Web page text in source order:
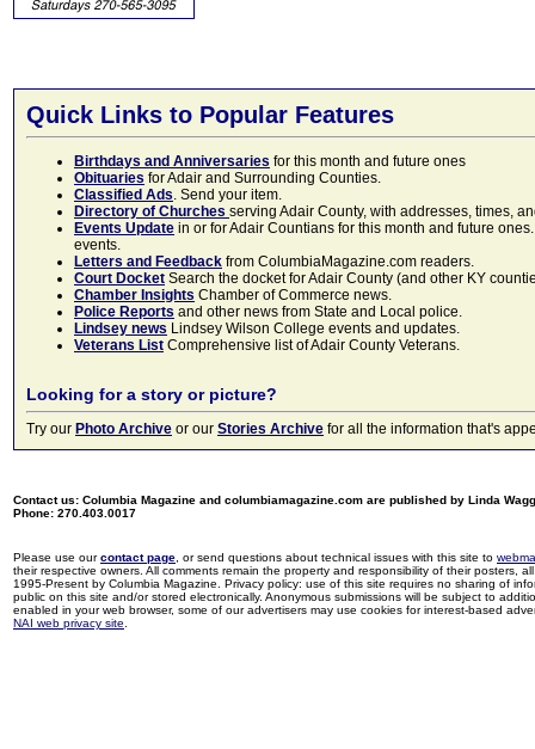
Quick Links to Popular Features
Birthdays and Anniversaries for this month and future ones
Obituaries for Adair and Surrounding Counties.
Classified Ads. Send your item.
Directory of Churches serving Adair County, with addresses, times,
Events Update in or for Adair Countians for this month and future
events.
Letters and Feedback from ColumbiaMagazine.com readers.
Court Docket Search the docket for Adair County (and other KY
Chamber Insights Chamber of Commerce news.
Police Reports and other news from State and Local police.
Lindsey news Lindsey Wilson College events and updates.
Veterans List Comprehensive list of Adair County Veterans.
Looking for a story or picture?
Try our Photo Archive or our Stories Archive for all the information that's
Contact us: Columbia Magazine and columbiamagazine.com are published by Linda
Phone: 270.403.0017
Please use ourcontact page , or send questions about technical issues with this site to
their respective owners. All comments remain the property and responsibility of their posters,
1995-Present by Columbia Magazine. Privacy policy: use of this site requires no sharing of
public on this site and/or stored electronically. Anonymous submissions will be subject to
enabled in your web browser, some of our advertisers may use cookies for interest-based
NAI web privacy site